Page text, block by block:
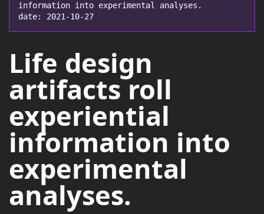
information into experimental analyses.
date: 2021-10-27
Life design
artifacts roll
experiential
information into
experimental
analyses.